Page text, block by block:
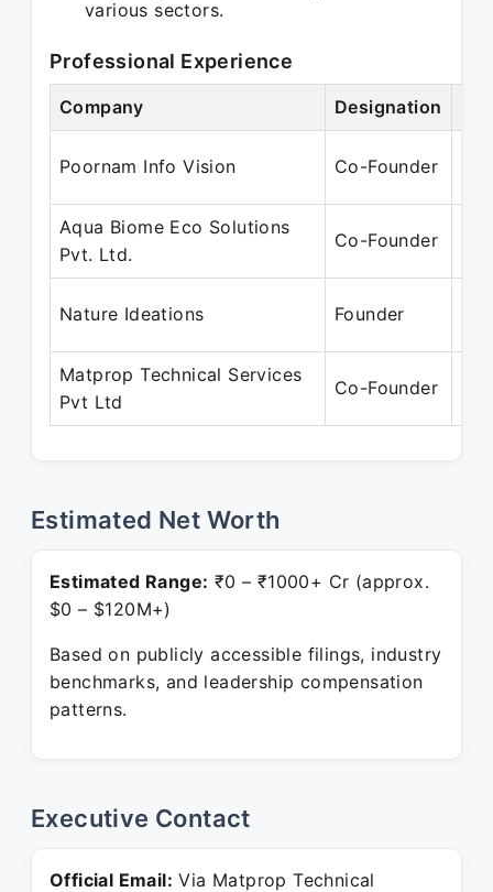
various sectors.
Professional Experience
Company Designation
Poornam Info Vision Co-Founder
Aqua Biome Eco Solutions
Pvt. Ltd.
Co-Founder
Nature Ideations Founder
Matprop Technical Services
Pvt Ltd
Co-Founder
Estimated Net Worth
Estimated Range: ₹0 – ₹1000+ Cr (approx.
$0 – $120M+)
Based on publicly accessible filings, industry
benchmarks, and leadership compensation
patterns.
Executive Contact
Official Email: Via Matprop Technical